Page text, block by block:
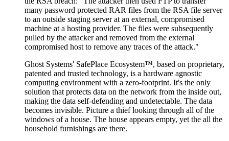
many password protected RAR files from the RSA file server
to an outside staging server at an external, compromised
machine at a hosting provider. The files were subsequently
pulled by the attacker and removed from the external
compromised host to remove any traces of the attack."
Ghost Systems' SafePlace Ecosystem™, based on proprietary,
patented and trusted technology, is a hardware agnostic
computing environment with a zero-footprint. It's the only
solution that protects data on the network from the inside out,
making the data self-defending and undetectable. The data
becomes invisible. Picture a thief looking through all of the
windows of a house. The house appears empty, yet the all the
household furnishings are there.